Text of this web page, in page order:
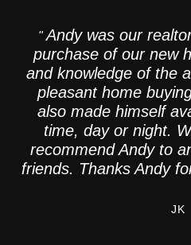
"Andy was our
purchase of our new
and knowledge of the
pleasant home
also made himself
time, day or night.
recommend Andy to
friends. Thanks Andy
JK